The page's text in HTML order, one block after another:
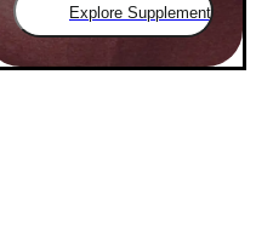
Explore Supplements